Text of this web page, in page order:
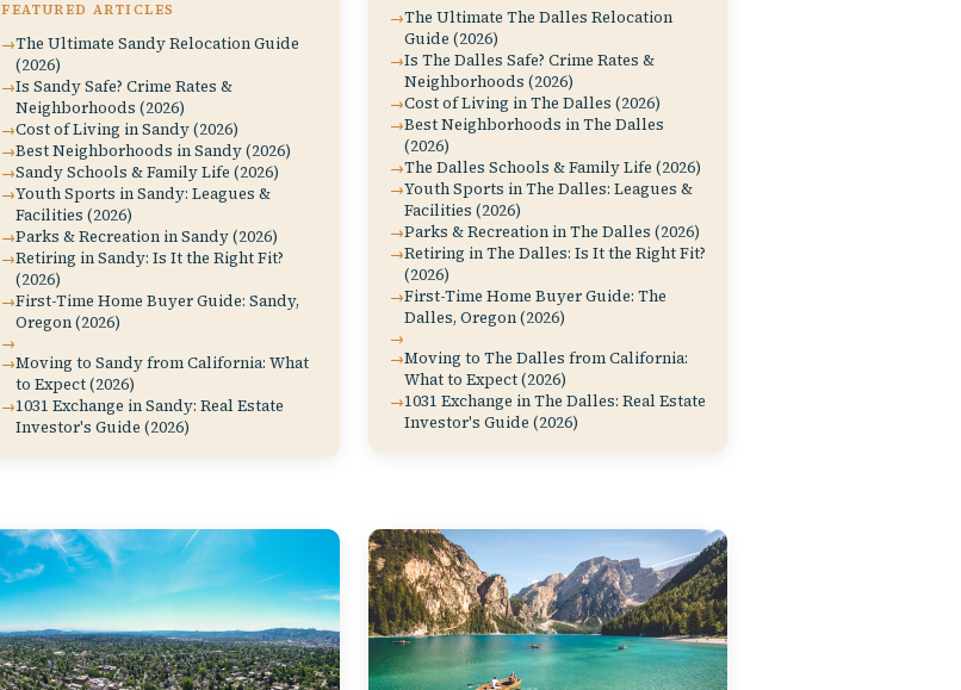
FEATURED ARTICLES
The Ultimate Sandy Relocation Guide
(2026)
Is Sandy Safe? Crime Rates &
Neighborhoods (2026)
Cost of Living in Sandy (2026)
Best Neighborhoods in Sandy (2026)
Sandy Schools & Family Life (2026)
Youth Sports in Sandy: Leagues &
Facilities (2026)
Parks & Recreation in Sandy (2026)
Retiring in Sandy: Is It the Right Fit?
(2026)
First-Time Home Buyer Guide: Sandy,
Oregon (2026)
Moving to Sandy from California: What
to Expect (2026)
1031 Exchange in Sandy: Real Estate
Investor's Guide (2026)
The Ultimate The Dalles Relocation
Guide (2026)
Is The Dalles Safe? Crime Rates &
Neighborhoods (2026)
Cost of Living in The Dalles (2026)
Best Neighborhoods in The Dalles
(2026)
The Dalles Schools & Family Life (2026)
Youth Sports in The Dalles: Leagues &
Facilities (2026)
Parks & Recreation in The Dalles (2026)
Retiring in The Dalles: Is It the Right Fit?
(2026)
First-Time Home Buyer Guide: The
Dalles, Oregon (2026)
Moving to The Dalles from California:
What to Expect (2026)
1031 Exchange in The Dalles: Real Estate
Investor's Guide (2026)